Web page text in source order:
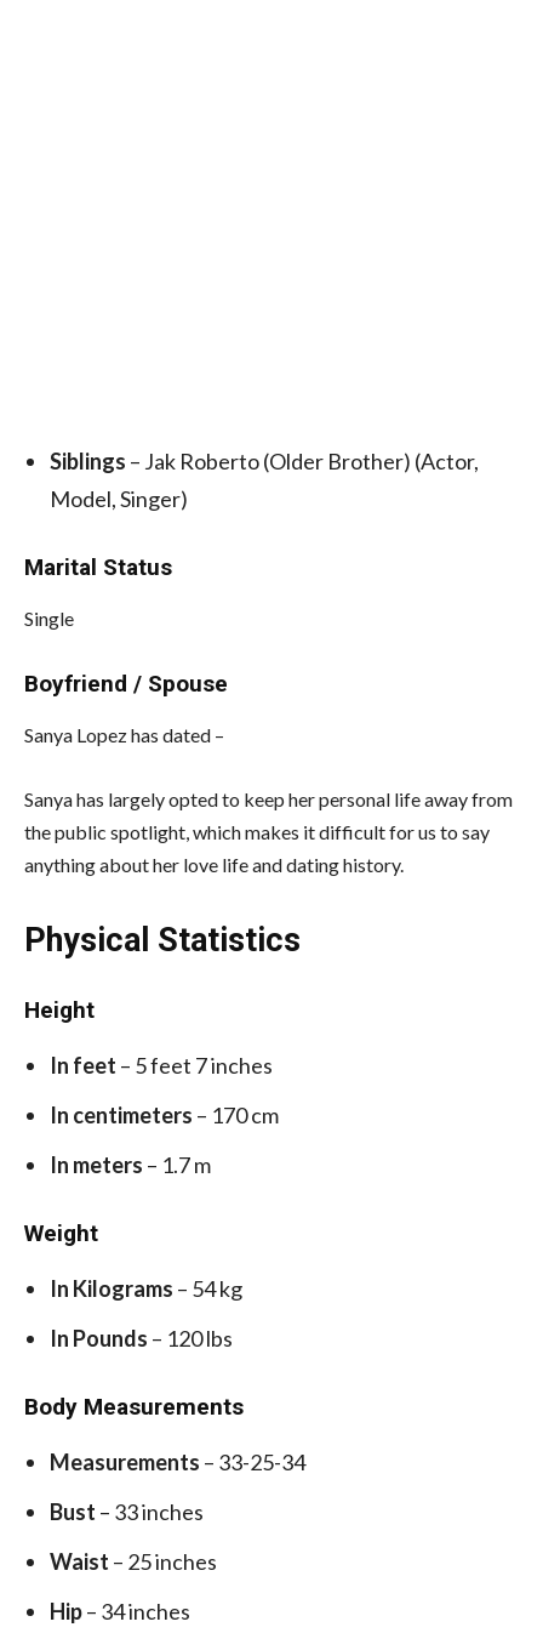
Siblings – Jak Roberto (Older Brother) (Actor,
Model, Singer)
Marital Status
Single
Boyfriend / Spouse
Sanya Lopez has dated –
Sanya has largely opted to keep her personal life away from
the public spotlight, which makes it difficult for us to say
anything about her love life and dating history.
Physical Statistics
Height
In feet – 5 feet 7 inches
In centimeters – 170 cm
In meters – 1.7 m
Weight
In Kilograms – 54 kg
In Pounds – 120 lbs
Body Measurements
Measurements – 33-25-34
Bust – 33 inches
Waist – 25 inches
Hip– 34 inches